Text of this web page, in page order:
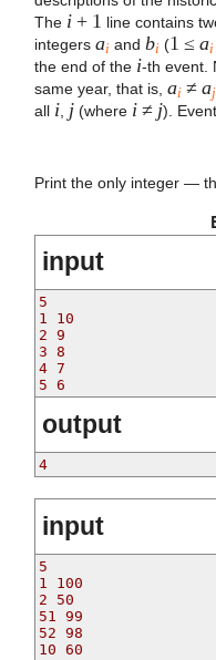
The i + 1 line contains
integers ai and bi (1 ≤ ai
the end of the i-th event.
same year, that is, ai ≠ aj
all i j (where i ≠ j).
Print the only integer —
input
5
1 10
2 9
3 8
4 7
5 6
output
4
input
5
1 100
2 50
51 99
52 98
10 60